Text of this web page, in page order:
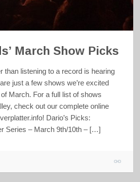
March Show Picks
than listening to a record is hearing
just a few shows we’re excited
March. For a full list of shows
check out our complete online
Dario’s Picks:
Series – March 9th/10th – […]